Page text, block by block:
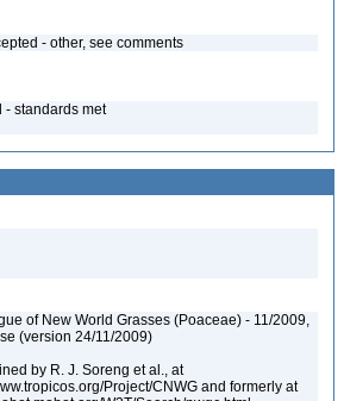
- other, see comments
- standards met
of New World Grasses (Poaceae) - 11/2009,
(version 24/11/2009)
by R. J. Soreng et al., at
Project/CNWG and formerly at